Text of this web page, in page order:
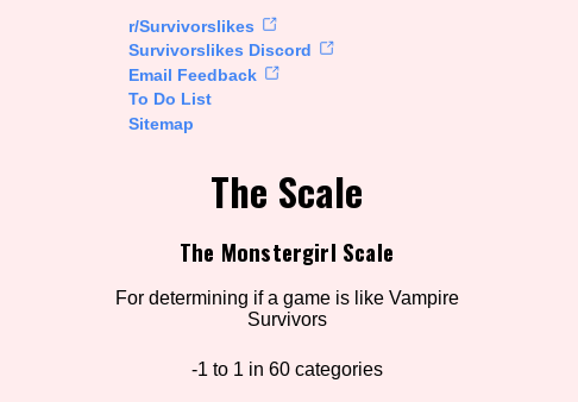
r/Survivorslikes
Survivorslikes Discord
Email Feedback
To Do List
Sitemap
The Scale
The Monstergirl Scale
For determining if a game is like Vampire
Survivors
-1 to 1 in 60 categories